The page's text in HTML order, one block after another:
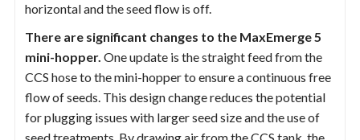
horizontal and the seed flow is off.
There are significant changes to the MaxEmerge 5
mini-hopper. One update is the straight feed from the
CCS hose to the mini-hopper to ensure a continuous free
flow of seeds. This design change reduces the potential
for plugging issues with larger seed size and the use of